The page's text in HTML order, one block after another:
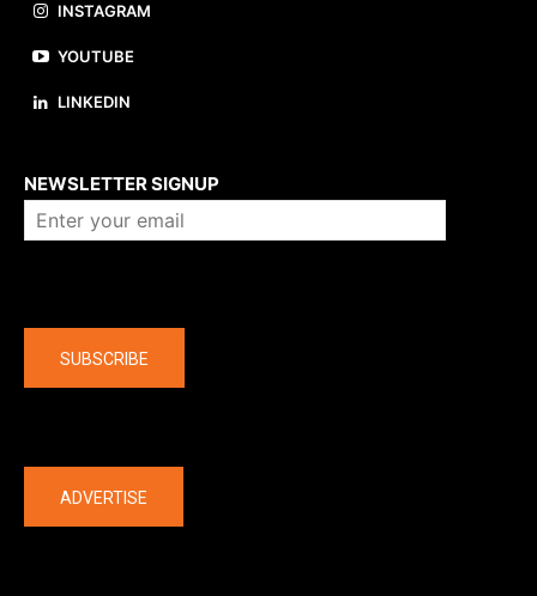
INSTAGRAM
YOUTUBE
LINKEDIN
NEWSLETTER SIGNUP
SUBSCRIBE
ADVERTISE